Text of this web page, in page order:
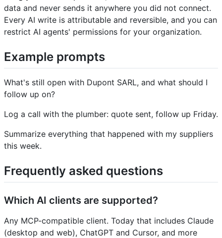
data and never sends it anywhere you did not connect.
Every AI write is attributable and reversible, and you can
restrict AI agents' permissions for your organization.
Example prompts
What's still open with Dupont SARL, and what should I
follow up on?
Log a call with the plumber: quote sent, follow up Friday.
Summarize everything that happened with my suppliers
this week.
Frequently asked questions
Which AI clients are supported?
Any MCP-compatible client. Today that includes Claude
(desktop and web), ChatGPT and Cursor, and more